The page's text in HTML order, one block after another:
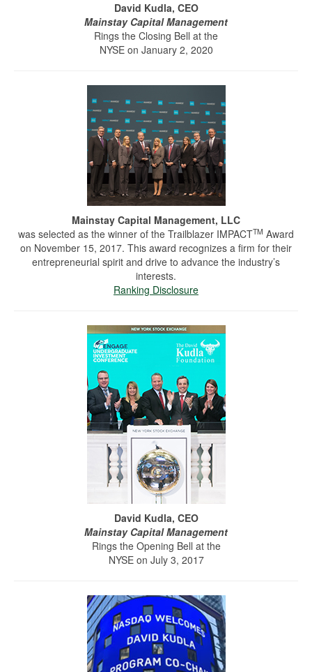
David Kudla, CEO
Mainstay Capital Management
Rings the Closing Bell at the
NYSE on January 2, 2020
Mainstay Capital Management, LLC
was selected as the winner of the Trailblazer IMPACTTM Award
on November 15, 2017. This award recognizes a firm for their
entrepreneurial spirit and drive to advance the industry’s
interests.
Ranking Disclosure
David Kudla, CEO
Mainstay Capital Management
Rings the Opening Bell at the
NYSE on July 3, 2017